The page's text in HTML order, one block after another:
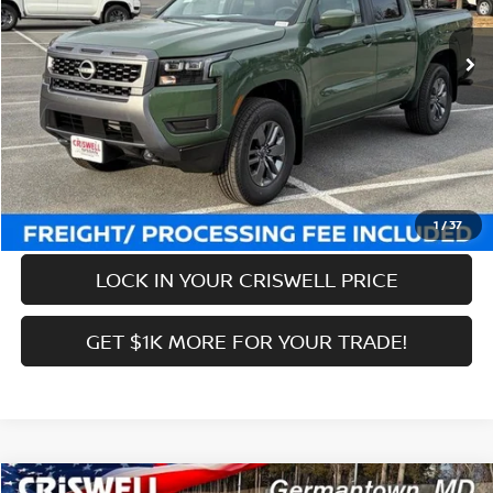
1 /37
In-stock Ext. Int.
MSRP: $44,085
Savings: -$6,134
Processing Fee: $800
Criswell Price (Incl. Freight & Proc. Fee): $37,951
CALL NOW
LOCK IN YOUR CRISWELL PRICE
GET $1K MORE FOR YOUR TRADE!